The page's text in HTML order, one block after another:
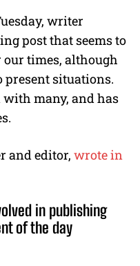
u
t
e
writer
post that seems to
times, although
situations.
many, and has
and editor, wrote in
in publishing
of the day